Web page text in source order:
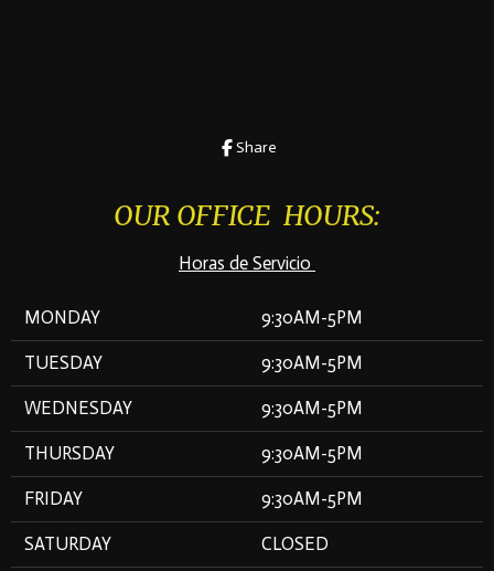
Share
OUR OFFICE HOURS:
Horas de Servicio
MONDAY 9:30AM-5PM
TUESDAY 9:30AM-5PM
WEDNESDAY 9:30AM-5PM
THURSDAY 9:30AM-5PM
FRIDAY 9:30AM-5PM
SATURDAY CLOSED